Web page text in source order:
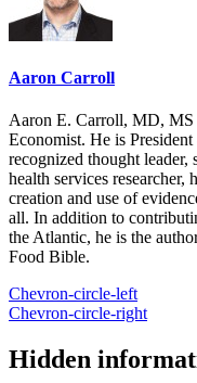
Aaron Carroll
Aaron E. Carroll, MD,
Economist. He is
recognized thought leader,
health services researcher,
creation and use of
all. In addition to
the Atlantic, he is the
Food Bible.
Chevron-circle-left
Chevron-circle-right
Hidden